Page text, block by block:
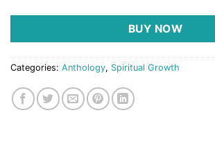
BUY NOW
Categories: Anthology, Spiritual Growth